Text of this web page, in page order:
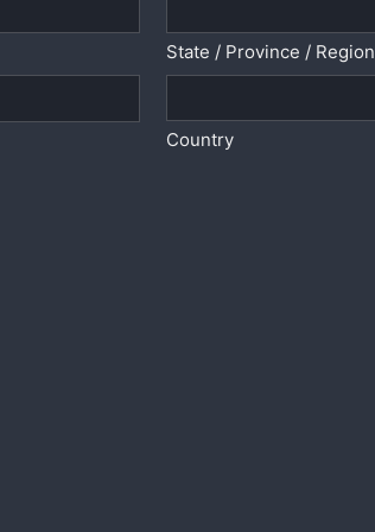
State / Province / Region
Country